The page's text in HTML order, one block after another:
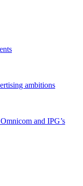
ambitions
and IPG’s